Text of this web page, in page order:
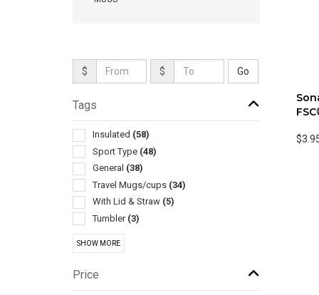
$ $
Tags
Insulated (58)
Sport Type (48)
General (38)
Travel Mugs/cups (34)
With Lid & Straw (5)
Tumbler (3)
Collapsible
Drink Mixers & Shakers
SHOW MORE
Price